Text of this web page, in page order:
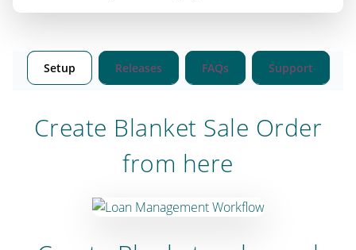
Setup Releases FAQs Support
Create Blanket Sale Order
from here